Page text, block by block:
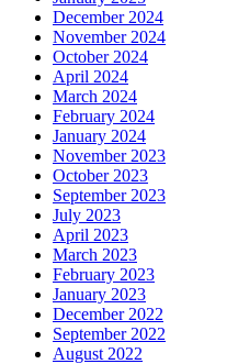
December 2024
November 2024
October 2024
April 2024
March 2024
February 2024
January 2024
November 2023
October 2023
September 2023
July 2023
April 2023
March 2023
February 2023
January 2023
December 2022
September 2022
August 2022